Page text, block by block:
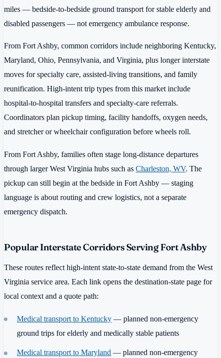
miles — bedside-to-bedside ground transport for stable elderly and
disabled passengers — not emergency ambulance response.
From Fort Ashby, common corridors include neighboring Kentucky,
Maryland, Ohio, Pennsylvania, and Virginia, plus longer interstate
moves for specialty care, assisted-living transitions, and family
reunification. High-intent trip types from this market include
hospital-to-hospital transfers and specialty-care referrals.
Coordinators plan pickup timing, facility handoffs, oxygen needs,
and stretcher or wheelchair configuration before wheels roll.
From Fort Ashby, families often stage long-distance departures
through larger West Virginia hubs such as Charleston, WV. The
pickup can still begin at the bedside in Fort Ashby — staging
language is about routing and crew logistics, not a separate
emergency dispatch.
Popular Interstate Corridors Serving Fort Ashby
These routes reflect high-intent state-to-state demand from the West
Virginia service area. Each link opens the destination-state page for
local context and a quote path:
Medical transport to Kentucky — planned non-emergency
ground trips for elderly and medically stable patients
Medical transport to Maryland — planned non-emergency